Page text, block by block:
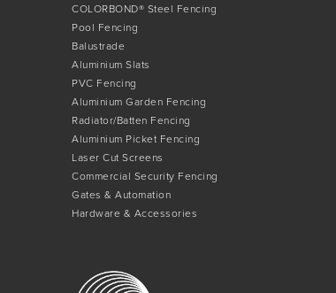
COLORBOND® Steel Fencing
Pool Fencing
Balustrade
Aluminium Slats
PVC Fencing
Aluminium Garden Fencing
Radiator/Batten Fencing
Aluminium Picket Fencing
Laser Cut Screens
Commercial Security Fencing
Gates & Automation
Hardware & Accessories